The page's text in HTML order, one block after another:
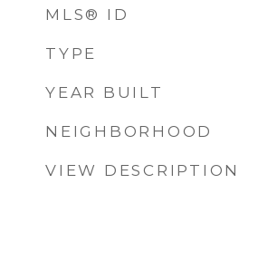
MLS® ID
TYPE
YEAR BUILT
NEIGHBORHOOD
VIEW DESCRIPTION